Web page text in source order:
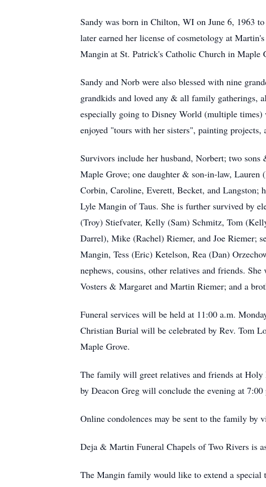
Sandy was born in Chilton, WI on June 6, 1963
later earned her license of cosmetology at
Mangin at St. Patrick's Catholic Church in Maple
Sandy and Norb were also blessed with nine
grandkids and loved any & all family gatherings,
especially going to Disney World (multiple
enjoyed "tours with her sisters", painting
Survivors include her husband, Norbert; two
Maple Grove; one daughter & son-in-law,
Corbin, Caroline, Everett, Becket, and Langston;
Lyle Mangin of Taus. She is further survived by
(Troy) Stiefvater, Kelly (Sam) Schmitz, Tom
Darrel), Mike (Rachel) Riemer, and Joe Riemer;
Mangin, Tess (Eric) Ketelson, Rea (Dan)
nephews, cousins, other relatives and friends.
Vosters & Margaret and Martin Riemer; and a
Funeral services will be held at 11:00 a.m.
Christian Burial will be celebrated by Rev. Tom
Maple Grove.
The family will greet relatives and friends at
by Deacon Greg will conclude the evening at
Online condolences may be sent to the family by
Deja & Martin Funeral Chapels of Two Rivers is
The Mangin family would like to extend a special